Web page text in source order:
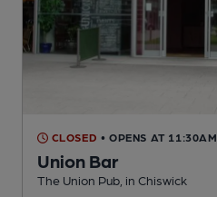
CLOSED • OPENS AT 11:30AM
Union Bar
The Union Pub, in Chiswick